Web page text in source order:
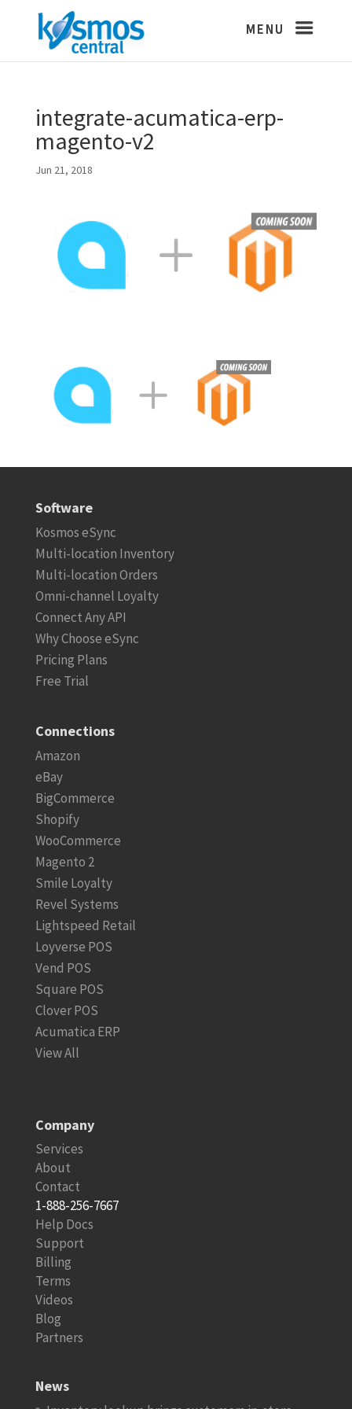
integrate-acumatica-erp-
magento-v2
Jun 21, 2018
Software
Kosmos eSync
Multi-location Inventory
Multi-location Orders
Omni-channel Loyalty
Connect Any API
Why Choose eSync
Pricing Plans
Free Trial
Connections
Amazon
eBay
BigCommerce
Shopify
WooCommerce
Magento 2
Smile Loyalty
Revel Systems
Lightspeed Retail
Loyverse POS
Vend POS
Square POS
Clover POS
Acumatica ERP
View All
Company
Services
About
Contact
1-888-256-7667
Help Docs
Support
Billing
Terms
Videos
Blog
Partners
News